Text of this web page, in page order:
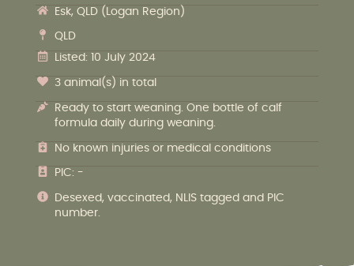
Esk, QLD (Logan Region)
QLD
Listed: 10 July 2024
3 animal(s) in total
Ready to start weaning. One bottle of calf
formula daily during weaning.
No known injuries or medical conditions
PIC: -
Desexed, vaccinated, NLIS tagged and PIC
number.